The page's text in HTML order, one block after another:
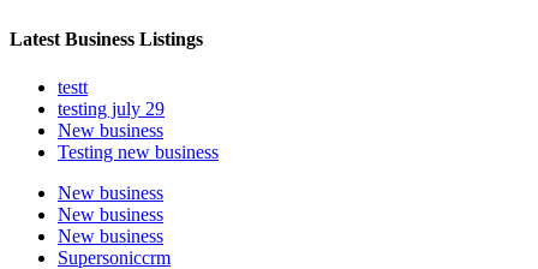
Latest Business Listings
testt
testing july 29
New business
Testing new business
New business
New business
New business
Supersoniccrm